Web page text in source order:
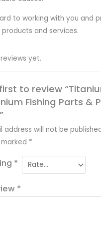
to working with you and
and services.
yet.
to review
Fishing Parts &
address will not be
*
*
*